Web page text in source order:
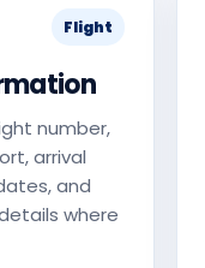
Flight
number,
arrival
and
where